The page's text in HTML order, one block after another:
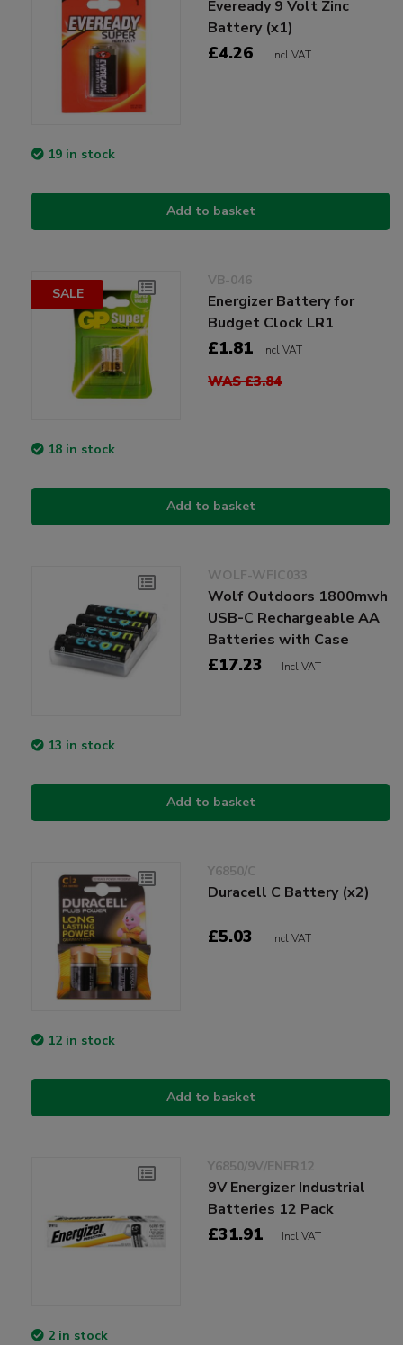
Eveready 9 Volt Zinc
Battery (x1)
£4.26 Incl VAT
19 in stock
Add to basket
SALE
VB-046
Energizer Battery for
Budget Clock LR1
£1.81 Incl VAT
WAS £3.84
18 in stock
Add to basket
WOLF-WFIC033
Wolf Outdoors 1800mwh
USB-C Rechargeable AA
Batteries with Case
£17.23 Incl VAT
13 in stock
Add to basket
Y6850/C
Duracell C Battery (x2)
£5.03 Incl VAT
12 in stock
Add to basket
Y6850/9V/ENER12
9V Energizer Industrial
Batteries 12 Pack
£31.91 Incl VAT
2 in stock